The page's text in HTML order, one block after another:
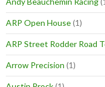
ARP Open House(1)
ARP Street Rodder Road
Arrow Precision (1)